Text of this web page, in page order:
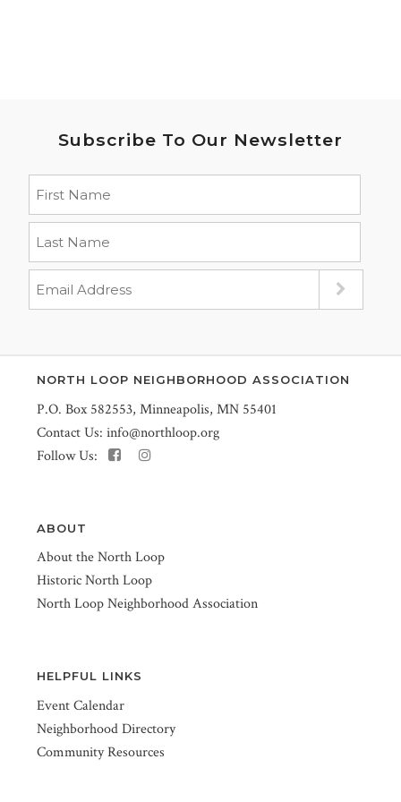
Subscribe To Our Newsletter
NORTH LOOP NEIGHBORHOOD ASSOCIATION
P.O. Box 582553, Minneapolis, MN 55401
Contact Us: info@northloop.org
Follow Us:
ABOUT
About the North Loop
Historic North Loop
North Loop Neighborhood Association
HELPFUL LINKS
Event Calendar
Neighborhood Directory
Community Resources